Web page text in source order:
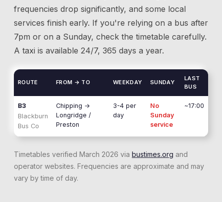
frequencies drop significantly, and some local
services finish early. If you're relying on a bus after
7pm or on a Sunday, check the timetable carefully.
A taxi is available 24/7, 365 days a year.
ROUTE FROM → TO WEEKDAY SUNDAY
LAST
BUS
B3
Blackburn
Bus Co
Chipping →
Longridge /
Preston
3-4 per
day
No
Sunday
service
~17:00
Timetables verified March 2026 via bustimes.org and
operator websites. Frequencies are approximate and may
vary by time of day.